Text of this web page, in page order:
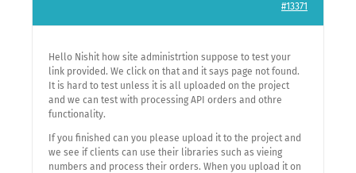
#13371
Hello Nishit how site administrtion suppose to test your
link provided. We click on that and it says page not found.
It is hard to test unless it is all uploaded on the project
and we can test with processing API orders and othre
functionality.
If you finished can you please upload it to the project and
we see if clients can use their libraries such as vieing
numbers and process their orders. When you upload it on